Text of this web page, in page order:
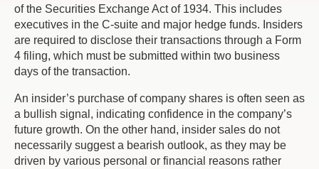
of the Securities Exchange Act of 1934. This includes
executives in the C-suite and major hedge funds. Insiders
are required to disclose their transactions through a Form
4 filing, which must be submitted within two business
days of the transaction.
An insider’s purchase of company shares is often seen as
a bullish signal, indicating confidence in the company’s
future growth. On the other hand, insider sales do not
necessarily suggest a bearish outlook, as they may be
driven by various personal or financial reasons rather